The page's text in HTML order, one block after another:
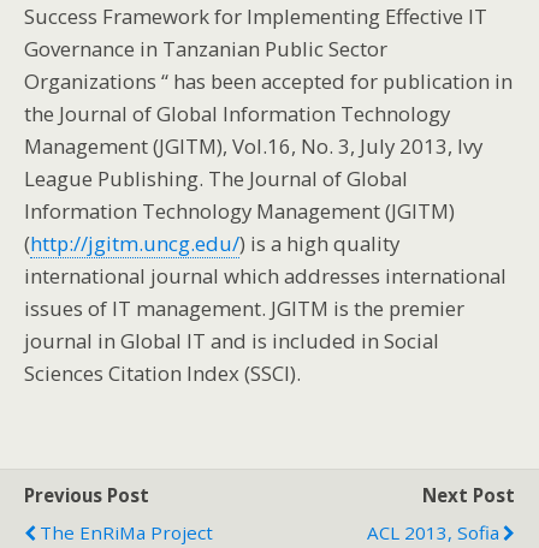
Success Framework for Implementing Effective IT
Governance in Tanzanian Public Sector
Organizations “ has been accepted for publication in
the Journal of Global Information Technology
Management (JGITM), Vol.16, No. 3, July 2013, Ivy
League Publishing. The Journal of Global
Information Technology Management (JGITM)
(http://jgitm.uncg.edu/) is a high quality
international journal which addresses international
issues of IT management. JGITM is the premier
journal in Global IT and is included in Social
Sciences Citation Index (SSCI).
Previous Post
The EnRiMa Project
Next Post
ACL 2013, Sofia